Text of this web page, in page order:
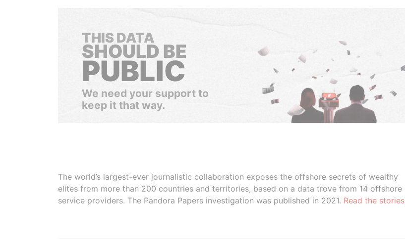
THIS DATA
SHOULD BE
PUBLIC
We need your support to
keep it that way.
The world’s largest-ever journalistic collaboration exposes the offshore secrets of wealthy
elites from more than 200 countries and territories, based on a data trove from 14 offshore
service providers. The Pandora Papers investigation was published in 2021. Read the stories